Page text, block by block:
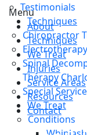
Testimonials
Techniques
Chiropractor
Electrotherapy
Spinal
Therapy
Special
We Treat
Conditions
Menu
About
Techniques
We Treat
Injuries
Service Areas
Resources
Contact